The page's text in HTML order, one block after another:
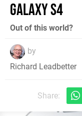
Galaxy S4
Out of this world?
by
Richard Leadbetter
Share: